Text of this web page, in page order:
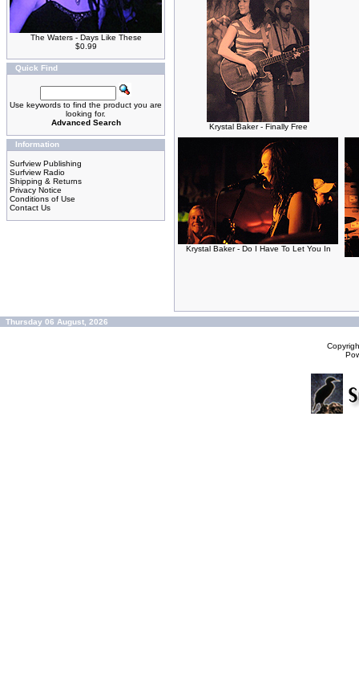
The Waters - Days Like These
$0.99
Quick Find
Use keywords to find the product you are
looking for.
Advanced Search
Information
Surfview Publishing
Surfview Radio
Shipping & Returns
Privacy Notice
Conditions of Use
Contact Us
Krystal Baker - Finally Free
Krystal Baker - Do I Have To Let You In
Thursday 06 August, 2026